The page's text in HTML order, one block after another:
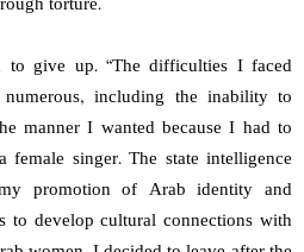
to give up. “The difficulties I faced
including the inability to
manner I wanted because I had to
singer. The state intelligence
promotion of Arab identity and
to develop cultural connections with